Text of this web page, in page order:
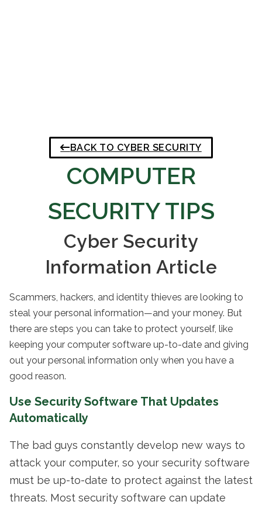
BACK TO CYBER SECURITY
COMPUTER
SECURITY TIPS
Cyber Security
Information Article
Scammers, hackers, and identity thieves are looking to
steal your personal information—and your money. But
there are steps you can take to protect yourself, like
keeping your computer software up-to-date and giving
out your personal information only when you have a
good reason.
Use Security Software That Updates
Automatically
The bad guys constantly develop new ways to
attack your computer, so your security software
must be up-to-date to protect against the latest
threats. Most security software can update